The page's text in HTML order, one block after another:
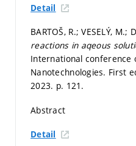
Detail
BARTOŠ, R.; VESELÝ, M.;
reactions in aqeous
International conference
Nanotechnologies. First
2023. p. 121.
Abstract
Detail